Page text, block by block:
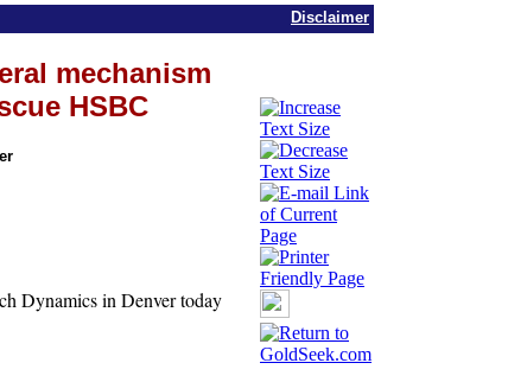
Disclaimer
mechanism
HSBC
Dynamics in Denver today